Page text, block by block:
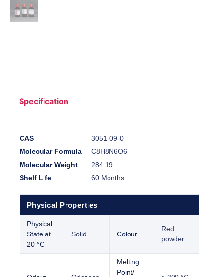
Specification
CAS
3051-09-0
Molecular Formula
C8H8N6O6
Molecular Weight
284.19
Shelf Life
60 Months
Physical Properties
Physical
State at
20 °C
Solid Colour
Red
powder
Melting
Point/